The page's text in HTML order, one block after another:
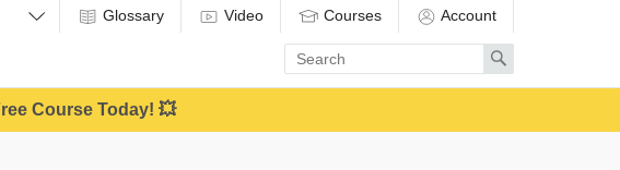
Glossary Video Courses Account
Enter
search
term
Search
Course Today! 💥